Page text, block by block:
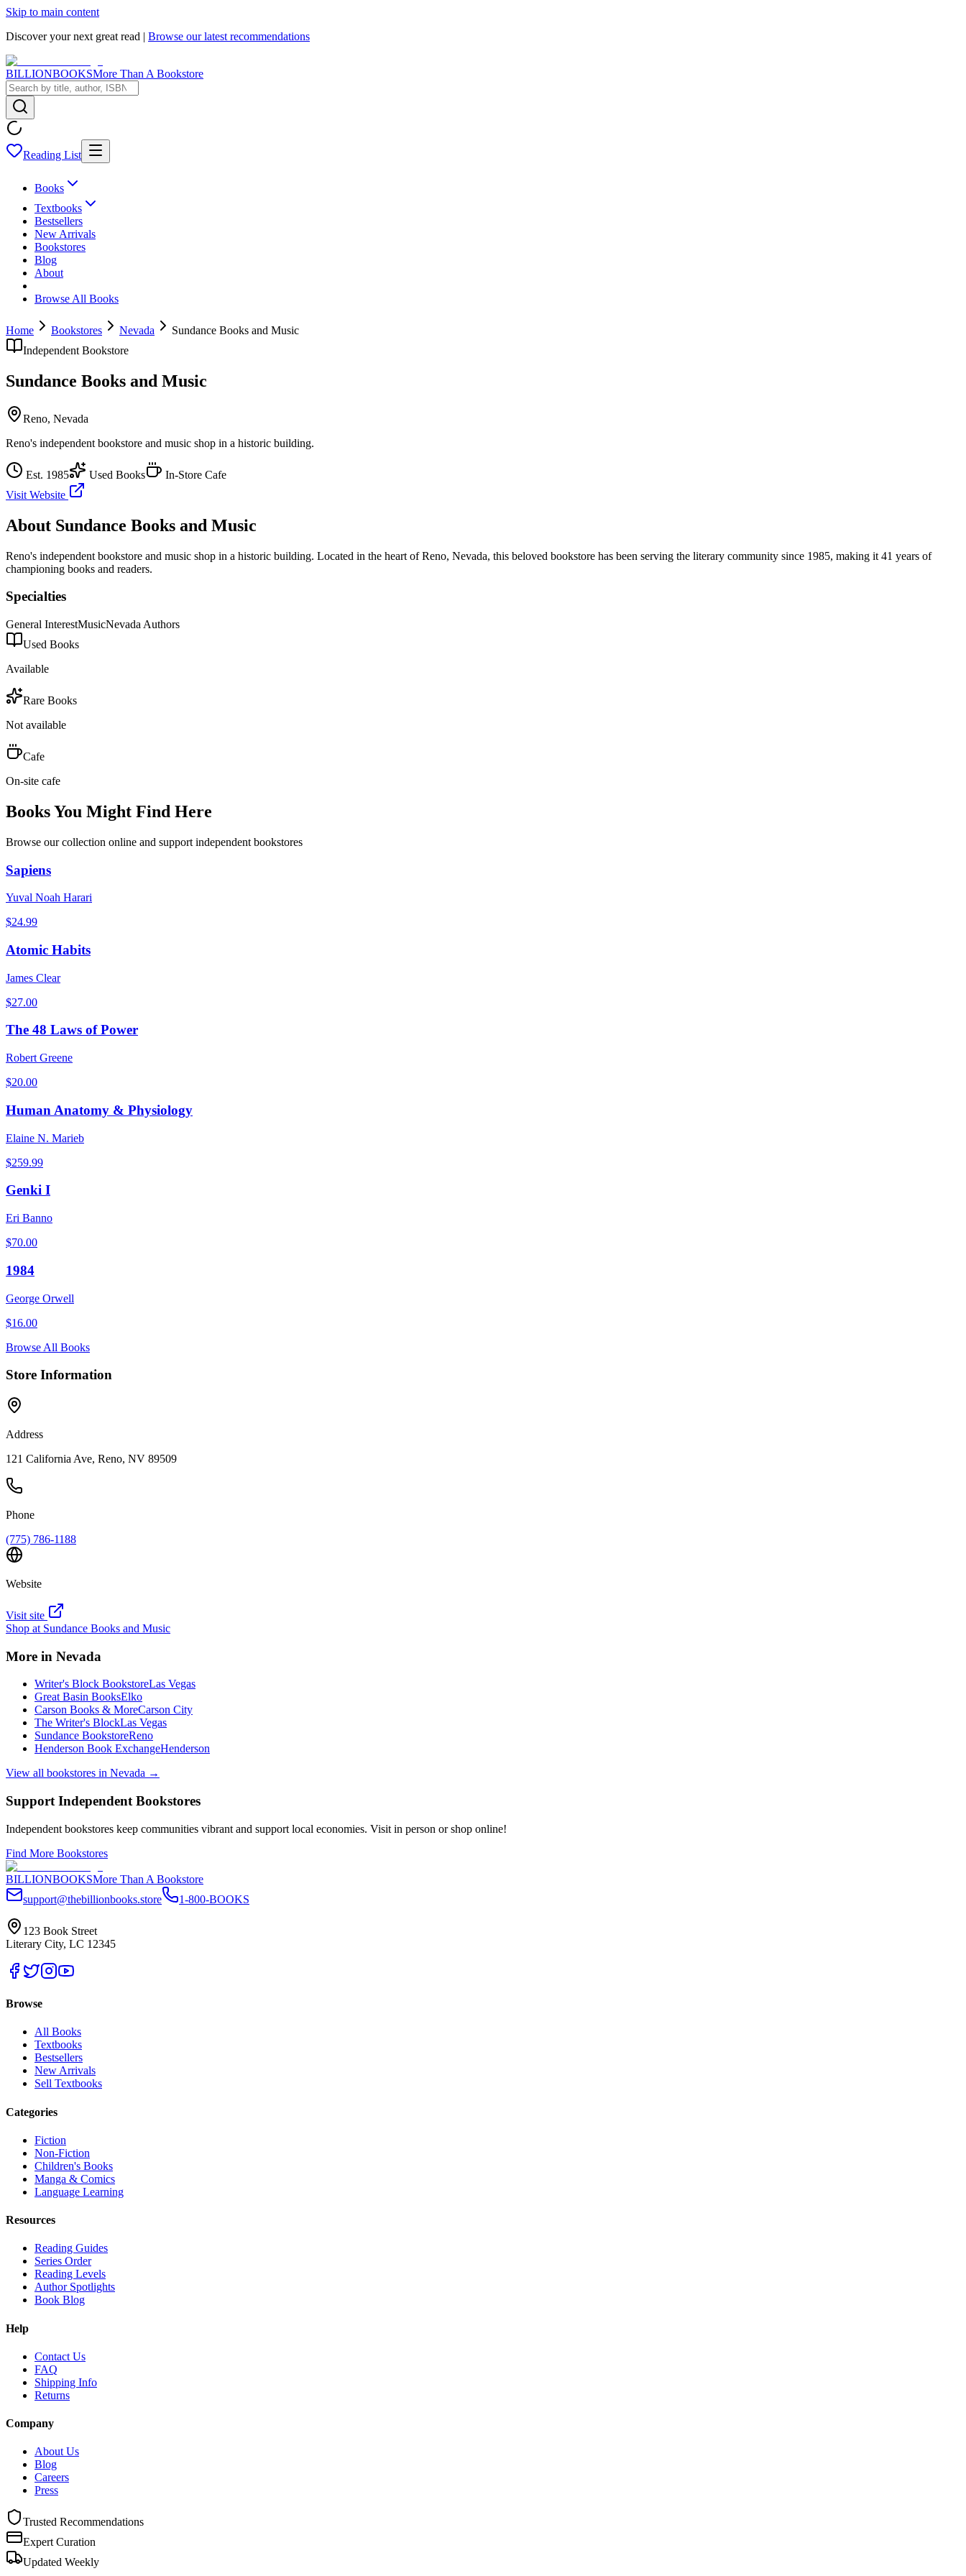
Skip to main content
Discover your next great read | Browse our latest recommendations
BILLIONBOOKSMore Than A Bookstore
Reading List
Books
Textbooks
Bestsellers
New Arrivals
Bookstores
Blog
About
Browse All Books
Home Bookstores Nevada
Sundance Books and Music
Independent Bookstore
Sundance Books and Music
Reno, Nevada
Reno's independent bookstore and music shop in a historic building.
Est. 1985 Used Books
In-Store Cafe
Visit Website
About Sundance Books and Music
Reno's independent bookstore and music shop in a historic building. Located in the heart ofReno, Nevada, this beloved bookstore has been serving the literary community since 1985, making it 41 years of
championing books and readers.
Specialties
General InterestMusicNevada Authors
Used Books
Available
Rare Books
Not available
Cafe
On-site cafe
Books You Might Find Here
Browse our collection online and support independent bookstores
Sapiens
Yuval Noah Harari
$24.99
Atomic Habits
James Clear
$27.00
The 48 Laws of Power
Robert Greene
$20.00
Human Anatomy & Physiology
Elaine N. Marieb
$259.99
Genki I
Eri Banno
$70.00
1984
George Orwell
$16.00
Browse All Books
Store Information
Address
121 California Ave, Reno, NV 89509
Phone
(775) 786-1188
Website
Visit site
Shop at Sundance Books and Music
More in Nevada
Writer's Block BookstoreLas Vegas
Great Basin BooksElko
Carson Books & MoreCarson City
The Writer's BlockLas Vegas
Sundance BookstoreReno
Henderson Book ExchangeHenderson
View all bookstores in Nevada →
Support Independent Bookstores
Independent bookstores keep communities vibrant and support local economies. Visit in person or shop online!
Find More Bookstores
BILLIONBOOKSMore Than A Bookstore
support@thebillionbooks.store
1-800-BOOKS
123 Book Street
Literary City, LC 12345
Browse
All Books
Textbooks
Bestsellers
New Arrivals
Sell Textbooks
Categories
Fiction
Non-Fiction
Children's Books
Manga & Comics
Language Learning
Resources
Reading Guides
Series Order
Reading Levels
Author Spotlights
Book Blog
Help
Contact Us
FAQ
Shipping Info
Returns
Company
About Us
Blog
Careers
Press
Trusted Recommendations
Expert Curation
Updated Weekly